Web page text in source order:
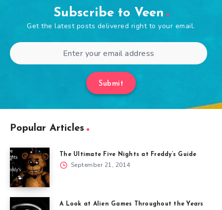
Subscribe to Veen
Get the latest posts delivered right to your email.
Submit
Popular Articles
The Ultimate Five Nights at Freddy’s Guide
September 21, 2014
A Look at Alien Games Throughout the Years